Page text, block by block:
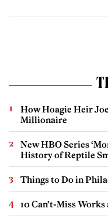
How Hoagie Heir
Millionaire
New HBO Series
History of Reptile
Things to Do in
10 Can’t-Miss